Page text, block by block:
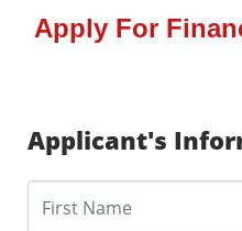
Apply For
Applicant's